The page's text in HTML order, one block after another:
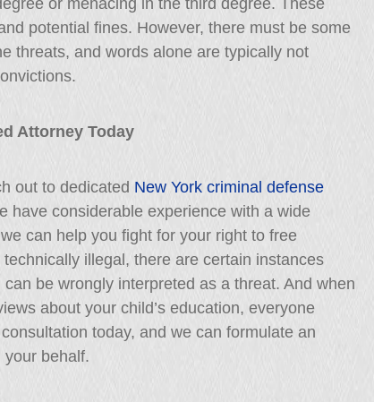
or menacing in the third degree. These
potential fines. However, there must be some
threats, and words alone are typically not
Attorney Today
out to dedicated New York criminal defense
have considerable experience with a wide
can help you fight for your right to free
illegal, there are certain instances
be wrongly interpreted as a threat. And when
about your child’s education, everyone
today, and we can formulate an
behalf.